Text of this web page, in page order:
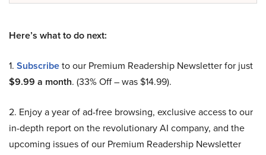
Here’s what to do next:
1. Subscribeto our Premium Readership Newsletter for just
$9.99 a month. (33% Off – was $14.99).
2. Enjoy a year of ad-free browsing, exclusive access to our
in-depth report on the revolutionary AI company, and the
upcoming issues of our Premium Readership Newsletter